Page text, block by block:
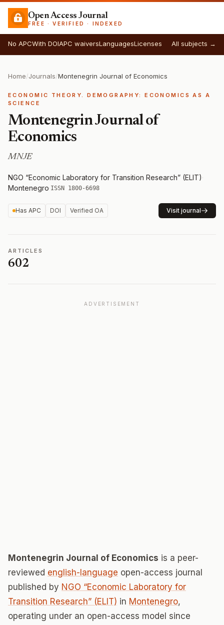
Open Access Journal
FREE · VERIFIED · INDEXED
No APCWith DOIAPC waiversLanguagesLicenses All subjects →
Home/Journals/Montenegrin Journal of Economics
ECONOMIC THEORY. DEMOGRAPHY: ECONOMICS AS A
SCIENCE
Montenegrin Journal of
Economics
MNJE
NGO “Economic Laboratory for Transition Research” (ELIT)·
Montenegro·ISSN 1800-6698
Has APC DOI Verified OA Visit journal
ARTICLES
602
ADVERTISEMENT
Montenegrin Journal of Economics is a peer-
reviewed english-language open-access journal
published by NGO “Economic Laboratory for
Transition Research” (ELIT) in Montenegro,
operating under an open-access model since